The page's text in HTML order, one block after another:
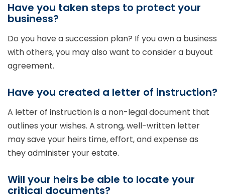
Have you taken steps to protect your
business?
Do you have a succession plan? If you own a business
with others, you may also want to consider a buyout
agreement.
Have you created a letter of instruction?
A letter of instruction is a non-legal document that
outlines your wishes. A strong, well-written letter
may save your heirs time, effort, and expense as
they administer your estate.
Will your heirs be able to locate your
critical documents?